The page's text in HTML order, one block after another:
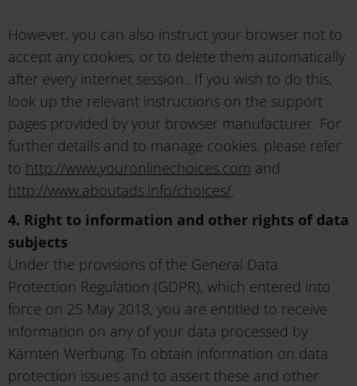
However, you can also instruct your browser not to
accept any cookies, or to delete them automatically
after every internet session.. If you wish to do this,
look up the relevant instructions on the support
pages provided by your browser manufacturer. For
further details and to manage cookies, please refer
to http://www.youronlinechoices.com and
http://www.aboutads.info/choices/.
4. Right to information and other rights of data
subjects
Under the provisions of the General Data
Protection Regulation (GDPR), which entered into
force on 25 May 2018, you are entitled to receive
information on any of your data processed by
Kärnten Werbung. To obtain information on data
protection issues and to assert these and other